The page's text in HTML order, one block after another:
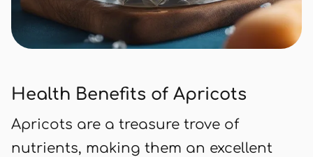
Health Benefits of Apricots
Apricots are a treasure trove of
nutrients, making them an excellent